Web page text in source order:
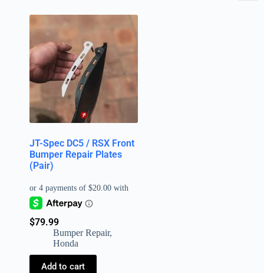
JT-Spec DC5 / RSX Front
Bumper Repair Plates
(Pair)
$79.99
Bumper Repair,
Honda
Add to cart